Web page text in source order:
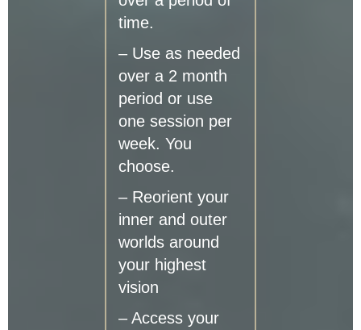
time.
– Use as needed
over a 2 month
period or use
one session per
week. You
choose.
– Reorient your
inner and outer
worlds around
your highest
vision
– Access your